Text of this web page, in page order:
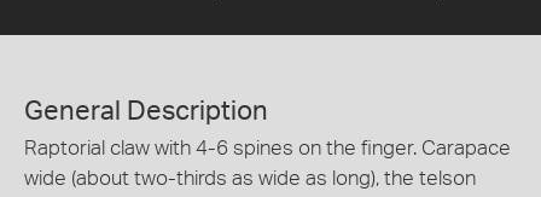
General Description
Raptorial claw with 4-6 spines on the finger. Carapace
wide (about two-thirds as wide as long), the telson